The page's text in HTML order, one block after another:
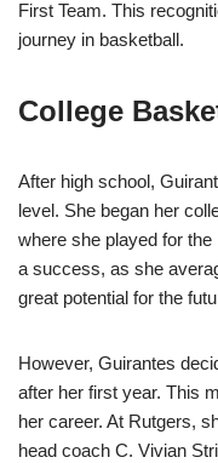
First Team. This
journey in basketball.
College
After high school,
level. She began her
where she played for
a success, as she
great potential for the
However, Guirantes
after her first year. This
her career. At Rutgers,
head coach C. Vivian